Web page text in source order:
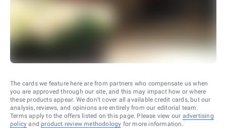
The cards we feature here are from partners who compensate us when
you are approved through our site, and this may impact how or where
these products appear. We don’t cover all available credit cards, but our
analysis, reviews, and opinions are entirely from our editorial team.
Terms apply to the offers listed on this page. Please view our advertising
policy and product review methodology for more information.